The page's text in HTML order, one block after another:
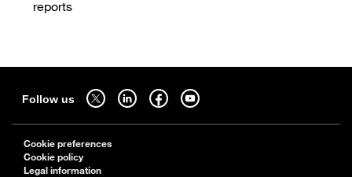
reports
Follow us
Follow us on twitter - open in a new tab
Follow us on linkedin - open in a new tab
Follow us on facebook - open in a new tab
Follow us on youtube - open in a new tab
Cookie preferences
Cookie policy
Legal information